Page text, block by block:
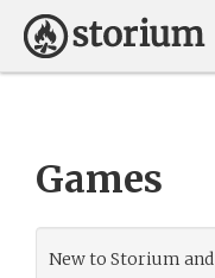
Games
New to Storium